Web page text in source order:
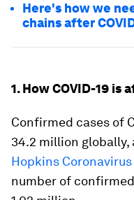
Here's how we
chains after
1. How COVID-19
Confirmed cases of
34.2 million
Hopkins
number of